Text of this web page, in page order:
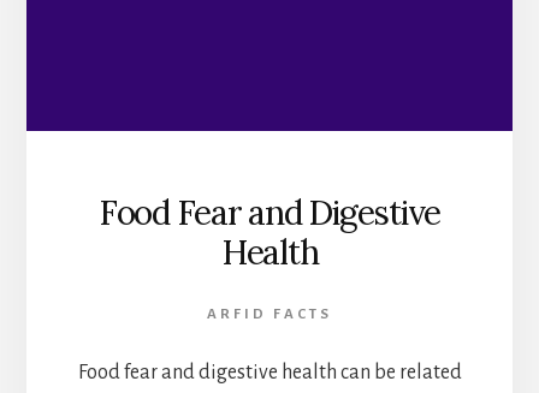
Food Fear and Digestive
Health
ARFID FACTS
Food fear and digestive health can be related